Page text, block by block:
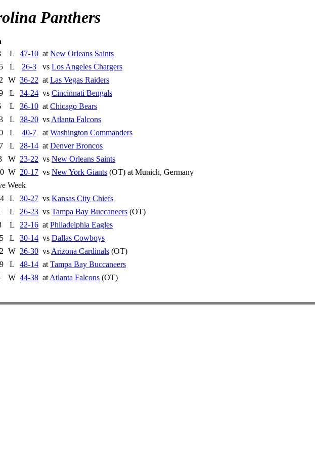
Panthers
L 47-10 at New Orleans Saints
L 26-3 vs Los Angeles Chargers
W 36-22 at Las Vegas Raiders
L 34-24 vs Cincinnati Bengals
L 36-10 at Chicago Bears
L 38-20 vs Atlanta Falcons
L 40-7 at Washington Commanders
L 28-14 at Denver Broncos
W 23-22 vs New Orleans Saints
W 20-17 vs New York Giants (OT) at Munich, Germany
Week
L 30-27 vs Kansas City Chiefs
L 26-23 vs Tampa Bay Buccaneers (OT)
L 22-16 at Philadelphia Eagles
L 30-14 vs Dallas Cowboys
W 36-30 vs Arizona Cardinals (OT)
L 48-14 at Tampa Bay Buccaneers
W 44-38 at Atlanta Falcons (OT)